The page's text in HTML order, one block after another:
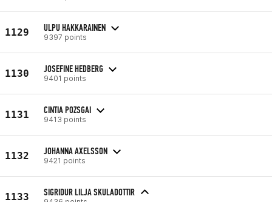
1129 ULPU HAKKARAINEN
9397 points
1130 JOSEFINE HEDBERG
9401 points
1131 CINTIA POZSGAI
9413 points
1132 JOHANNA AXELSSON
9421 points
1133 SIGRIDUR LILJA SKULADOTTIR